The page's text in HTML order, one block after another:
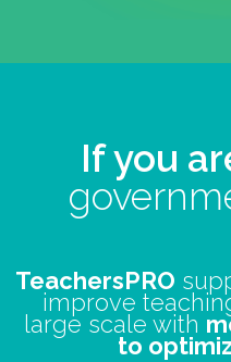
If you
TeachersPRO
improve
large scale with
to